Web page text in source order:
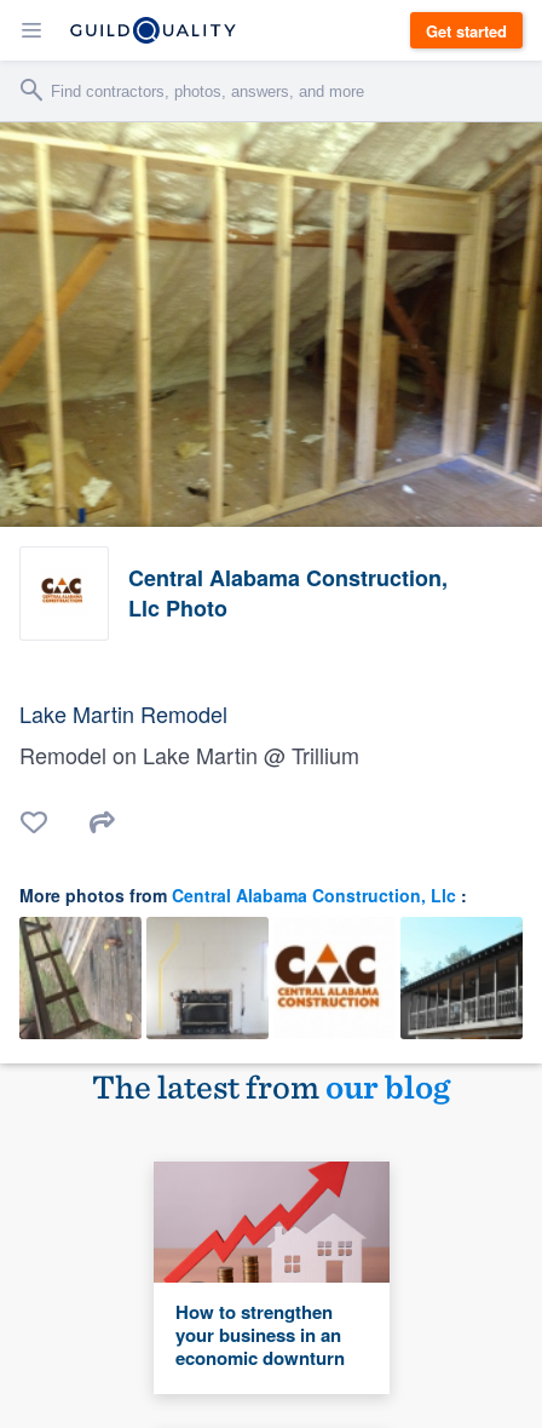
Get started
Central Alabama Construction,
Llc Photo
Lake Martin Remodel
Remodel on Lake Martin @ Trillium
More photos from Central Alabama Construction, Llc :
The latest fromour blog
How to strengthen
your business in an
economic downturn